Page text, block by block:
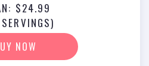
$24.99
NOW